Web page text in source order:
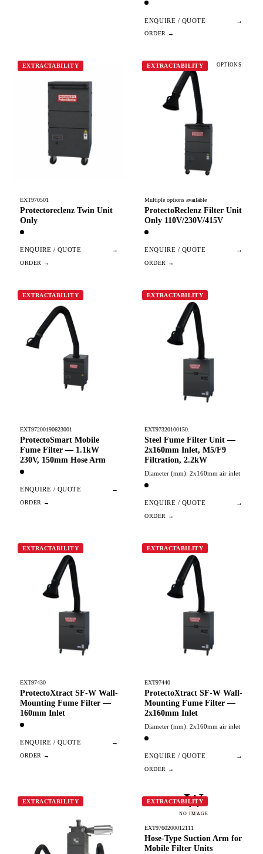
ENQUIRE / QUOTE →
EXTRACTABILITY
EXT970501
Protectoreclenz Twin Unit
Only
ENQUIRE / QUOTE →
EXTRACTABILITY OPTIONS
Multiple options available
ProtectoReclenz Filter Unit
Only 110V/230V/415V
ENQUIRE / QUOTE →
EXTRACTABILITY
EXT97200190623001
ProtectoSmart Mobile
Fume Filter — 1.1kW
230V, 150mm Hose Arm
ENQUIRE / QUOTE →
EXTRACTABILITY
EXT97320100150.
Steel Fume Filter Unit —
2x160mm Inlet, M5/F9
Filtration, 2.2kW
Diameter (mm): 2x160mm air inlet
ENQUIRE / QUOTE →
EXTRACTABILITY
EXT97430
ProtectoXtract SF-W Wall-
Mounting Fume Filter —
160mm Inlet
ENQUIRE / QUOTE →
EXTRACTABILITY
EXT97440
ProtectoXtract SF-W Wall-
Mounting Fume Filter —
2x160mm Inlet
Diameter (mm): 2x160mm air inlet
ENQUIRE / QUOTE →
EXTRACTABILITY W
NO IMAGE
EXTRACTABILITY
EXT9760200012111
Hose-Type Suction Arm for
Mobile Filter Units